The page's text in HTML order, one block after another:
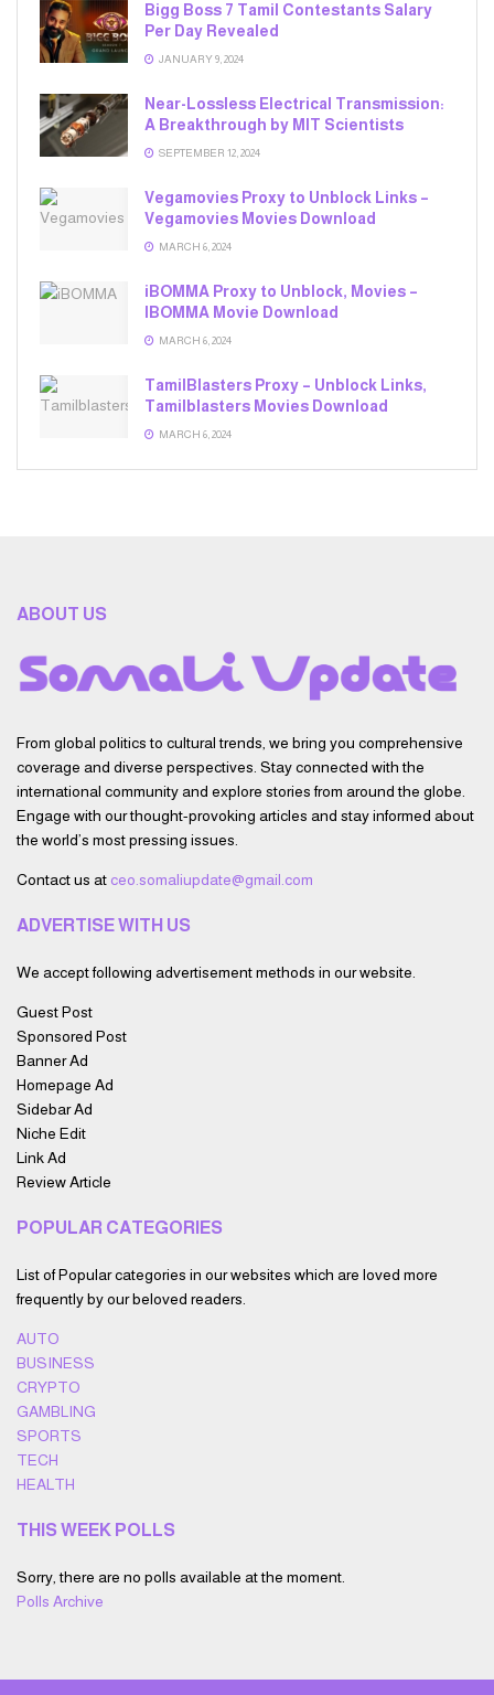
Bigg Boss 7 Tamil Contestants Salary
Per Day Revealed
JANUARY 9, 2024
Near-Lossless Electrical Transmission:
A Breakthrough by MIT Scientists
SEPTEMBER 12, 2024
Vegamovies Proxy to Unblock Links –
Vegamovies Movies Download
MARCH 6, 2024
iBOMMA Proxy to Unblock, Movies –
IBOMMA Movie Download
MARCH 6, 2024
TamilBlasters Proxy – Unblock Links,
Tamilblasters Movies Download
MARCH 6, 2024
ABOUT US
From global politics to cultural trends, we bring you comprehensive
coverage and diverse perspectives. Stay connected with the
international community and explore stories from around the globe.
Engage with our thought-provoking articles and stay informed about
the world’s most pressing issues.
Contact us at ceo.somaliupdate@gmail.com
ADVERTISE WITH US
We accept following advertisement methods in our website.
Guest Post
Sponsored Post
Banner Ad
Homepage Ad
Sidebar Ad
Niche Edit
Link Ad
Review Article
POPULAR CATEGORIES
List of Popular categories in our websites which are loved more
frequently by our beloved readers.
AUTO
BUSINESS
CRYPTO
GAMBLING
SPORTS
TECH
HEALTH
THIS WEEK POLLS
Sorry, there are no polls available at the moment.
Polls Archive